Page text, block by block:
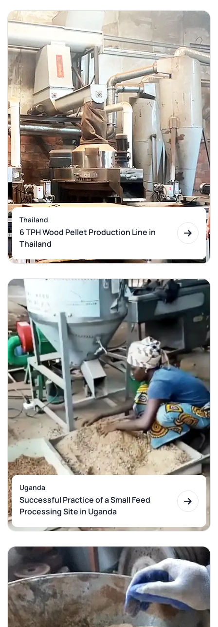
Thailand
6 TPH Wood Pellet Production Line in
Thailand
Uganda
Successful Practice of a Small Feed
Processing Site in Uganda